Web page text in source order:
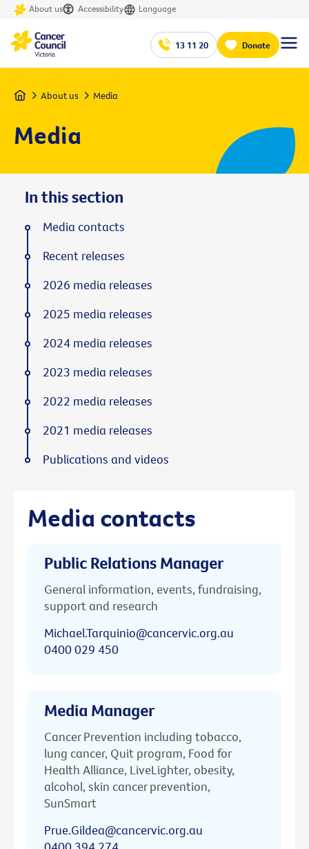
About us Accessibility Language
13 11 20 Donate
Home About us Media
Media
Media contacts
Public Relations Manager
General information, events, fundraising,
support and research
Michael.Tarquinio@cancervic.org.au
0400 029 450
Media Manager
Cancer Prevention including tobacco,
lung cancer, Quit program, Food for
Health Alliance, LiveLighter, obesity,
alcohol, skin cancer prevention,
SunSmart
Prue.Gildea@cancervic.org.au
In this section
Media contacts
Recent releases
2026 media releases
2025 media releases
2024 media releases
2023 media releases
2022 media releases
2021 media releases
Publications and videos